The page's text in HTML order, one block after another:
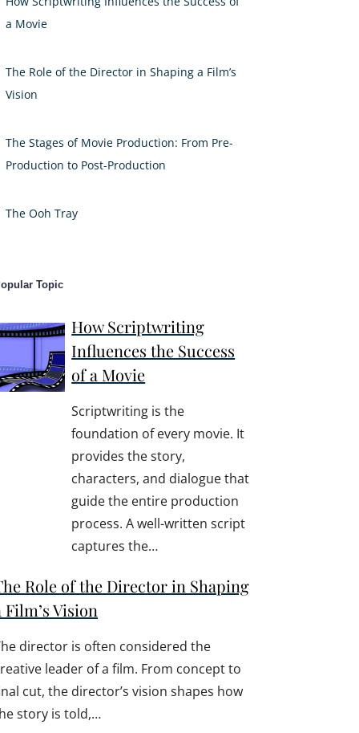
a Movie
The Role of the Director in Shaping a Film’s
Vision
The Stages of Movie Production: From Pre-
Production to Post-Production
The Ooh Tray
Topic
How Scriptwriting
Influences the Success
of a Movie
Scriptwriting is the
foundation of every movie. It
provides the story,
characters, and dialogue that
guide the entire production
process. A well-written script
captures the…
Role of the Director in Shaping
Film’s Vision
director is often considered the
leader of a film. From concept to
cut, the director’s vision shapes how
story is told,…